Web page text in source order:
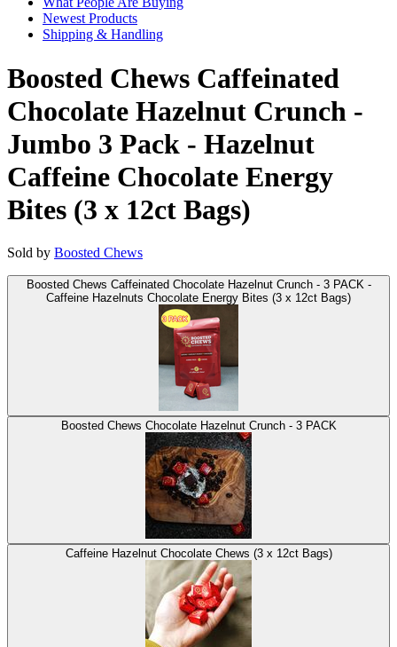
Newest Products
Shipping & Handling
Boosted Chews Caffeinated
Chocolate Hazelnut Crunch -
Jumbo 3 Pack - Hazelnut
Caffeine Chocolate Energy
Bites (3 x 12ct Bags)
Sold by Boosted Chews
Boosted Chews Caffeinated Chocolate Hazelnut Crunch - 3 PACK -
Caffeine Hazelnuts Chocolate Energy Bites (3 x 12ct Bags)
Boosted Chews Chocolate Hazelnut Crunch - 3 PACK
Caffeine Hazelnut Chocolate Chews (3 x 12ct Bags)